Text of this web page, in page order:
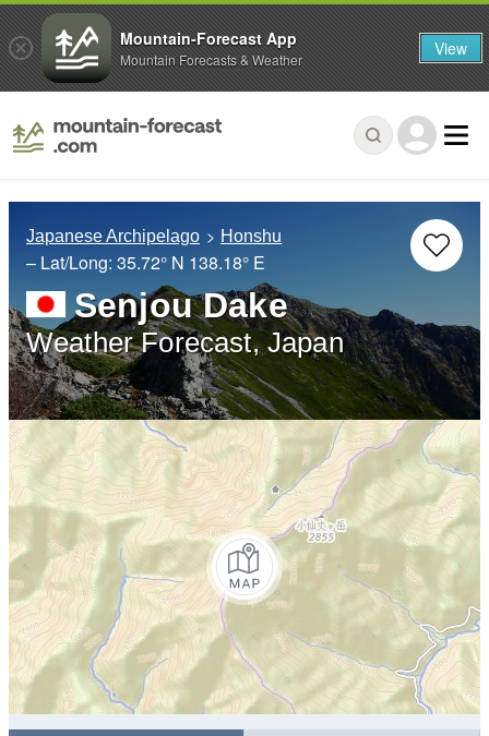
Japanese Archipelago Honshu
– Lat/Long: 35.72° N 138.18° E
Senjou Dake
Weather Forecast, Japan
Mountain-Forecast App
Mountain Forecasts & Weather View